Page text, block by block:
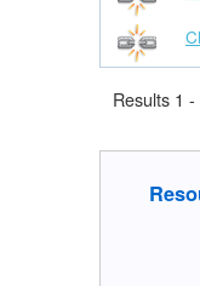
Results 1